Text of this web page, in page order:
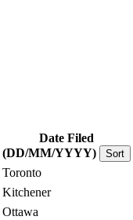
Date Filed
(DD/MM/YYYY)
Sort
Toronto
Kitchener
Ottawa